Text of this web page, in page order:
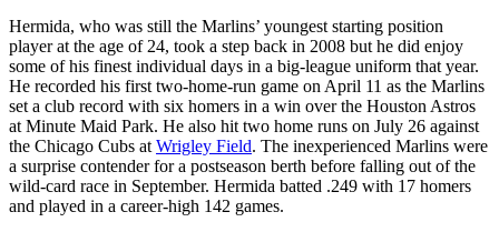
Hermida, who was still the Marlins’ youngest starting position
player at the age of 24, took a step back in 2008 but he did enjoy
some of his finest individual days in a big-league uniform that year.
He recorded his first two-home-run game on April 11 as the Marlins
set a club record with six homers in a win over the Houston Astros
at Minute Maid Park. He also hit two home runs on July 26 against
the Chicago Cubs at Wrigley Field. The inexperienced Marlins were
a surprise contender for a postseason berth before falling out of the
wild-card race in September. Hermida batted .249 with 17 homers
and played in a career-high 142 games.